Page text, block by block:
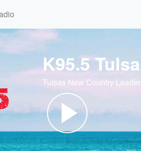
K95.5 Tulsa
Tulsas New Country Leader